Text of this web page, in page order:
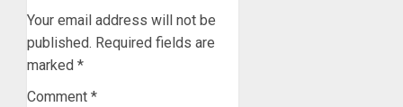
Your email address will not be
published. Required fields are
marked *
Comment *